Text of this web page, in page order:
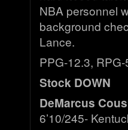
NBA personnel
background
Lance.
PPG-12.3,
Stock DOWN
DeMarcus
6’10/245-